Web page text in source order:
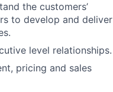
the customers’
to develop and deliver
level relationships.
pricing and sales